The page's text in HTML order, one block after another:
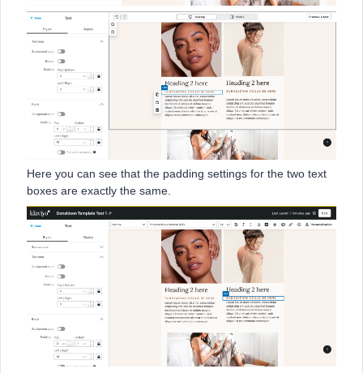
Here you can see that the padding settings for the two text
boxes are exactly the same.